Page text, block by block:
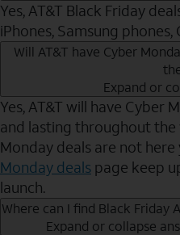
Yes, AT&T Black Friday
iPhones, Samsung
Will AT&T have Cyber
Expand or
Yes, AT&T will have Cyber
and lasting throughout the
Monday deals are not
Monday deals page keep
launch.
Where can I find Black Friday
Expand or collapse